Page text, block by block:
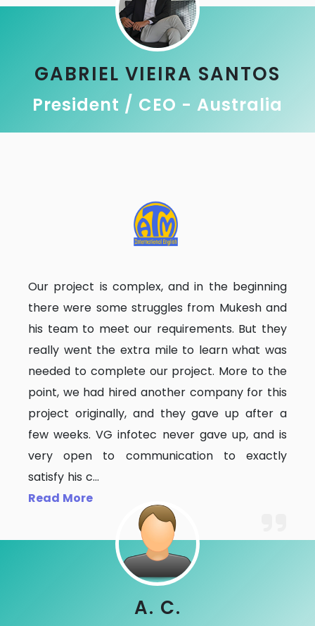
GABRIEL VIEIRA SANTOS
President / CEO - Australia
Our project is complex, and in the beginning
there were some struggles from Mukesh and
his team to meet our requirements. But they
really went the extra mile to learn what was
needed to complete our project. More to the
point, we had hired another company for this
project originally, and they gave up after a
few weeks. VG infotec never gave up, and is
very open to communication to exactly
satisfy his c...
Read More
A. C.